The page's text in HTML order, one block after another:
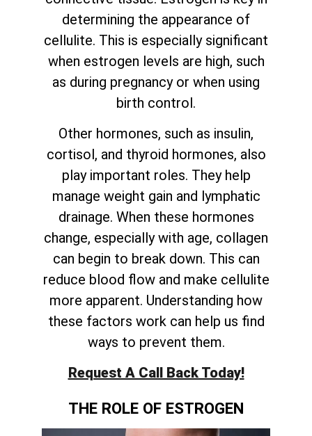
determining the appearance of
cellulite. This is especially significant
when estrogen levels are high, such
as during pregnancy or when using
birth control.
Other hormones, such as insulin,
cortisol, and thyroid hormones, also
play important roles. They help
manage weight gain and lymphatic
drainage. When these hormones
change, especially with age, collagen
can begin to break down. This can
reduce blood flow and make cellulite
more apparent. Understanding how
these factors work can help us find
ways to prevent them.
Request A Call Back Today!
THE ROLE OF ESTROGEN